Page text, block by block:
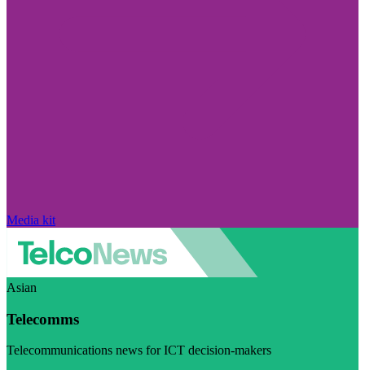
Media kit
Asian
Telecomms
Telecommunications news for ICT decision-makers